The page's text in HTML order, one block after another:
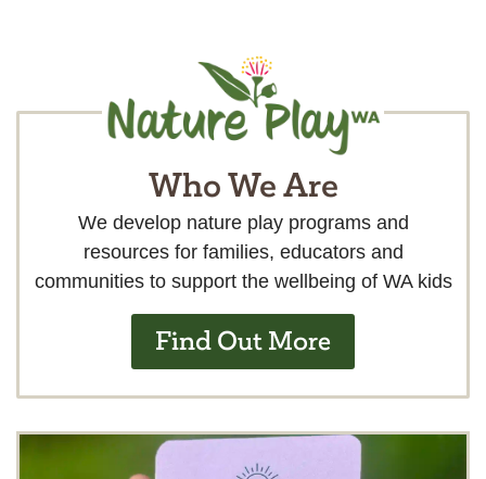
Who We Are
We develop nature play programs and
resources for families, educators and
communities to support the wellbeing of WA kids
Find Out More